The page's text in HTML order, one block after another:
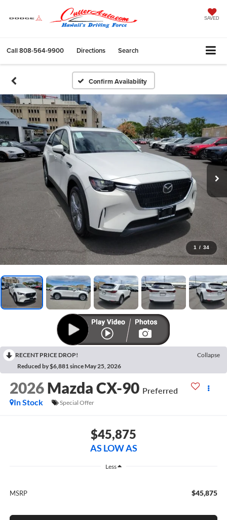
SAVED
Call808-564-9900 Directions Search
Confirm Availability
1 / 34
RECENT PRICE DROP!
Collapse
Reduced by $6,881 since May 25, 2026
2026 Mazda CX-90 Preferred
In Stock
Special Offer
$45,875
AS LOW AS
Less
MSRP $45,875